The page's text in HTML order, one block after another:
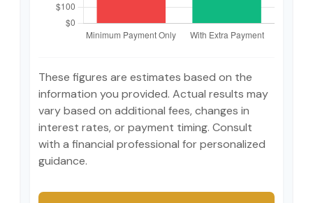
These figures are estimates based on the
information you provided. Actual results may
vary based on additional fees, changes in
interest rates, or payment timing. Consult
with a financial professional for personalized
guidance.